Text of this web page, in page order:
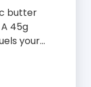
butter
45g
your